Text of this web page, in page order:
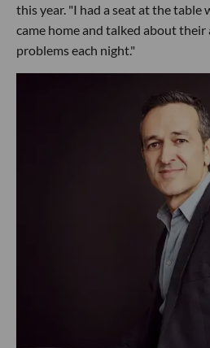
this year. "I had a seat at the table
came home and talked about their
problems each night."